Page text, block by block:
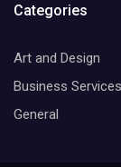
Categories
Art and Design
Business Services
General